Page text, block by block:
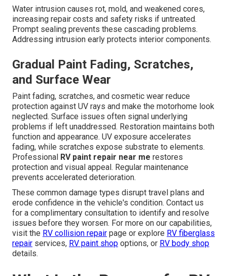
Water intrusion causes rot, mold, and weakened cores,
increasing repair costs and safety risks if untreated.
Prompt sealing prevents these cascading problems.
Addressing intrusion early protects interior components.
Gradual Paint Fading, Scratches,
and Surface Wear
Paint fading, scratches, and cosmetic wear reduce
protection against UV rays and make the motorhome look
neglected. Surface issues often signal underlying
problems if left unaddressed. Restoration maintains both
function and appearance. UV exposure accelerates
fading, while scratches expose substrate to elements.
Professional RV paint repair near me restores
protection and visual appeal. Regular maintenance
prevents accelerated deterioration.
These common damage types disrupt travel plans and
erode confidence in the vehicle's condition. Contact us
for a complimentary consultation to identify and resolve
issues before they worsen. For more on our capabilities,
visit the RV collision repair page or explore RV fiberglass
repair services, RV paint shop options, or RV body shop
details.